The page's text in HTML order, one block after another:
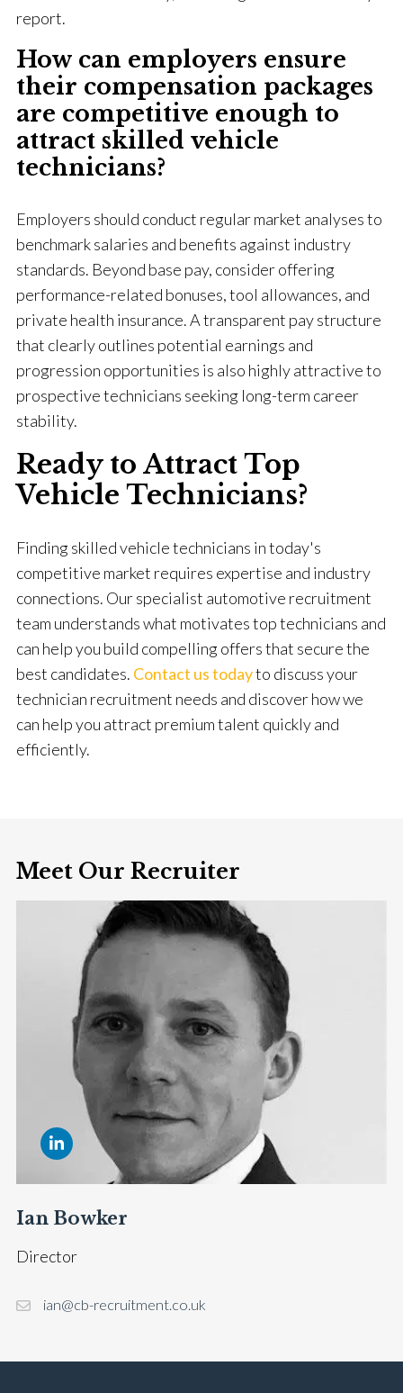
report.
How can employers ensure
their compensation packages
are competitive enough to
attract skilled vehicle
technicians?
Employers should conduct regular market analyses to
benchmark salaries and benefits against industry
standards. Beyond base pay, consider offering
performance-related bonuses, tool allowances, and
private health insurance. A transparent pay structure
that clearly outlines potential earnings and
progression opportunities is also highly attractive to
prospective technicians seeking long-term career
stability.
Ready to Attract Top
Vehicle Technicians?
Finding skilled vehicle technicians in today's
competitive market requires expertise and industry
connections. Our specialist automotive recruitment
team understands what motivates top technicians and
can help you build compelling offers that secure the
best candidates. Contact us todayto discuss your
technician recruitment needs and discover how we
can help you attract premium talent quickly and
efficiently.
Meet Our Recruiter
Ian Bowker
Director
ian@cb-recruitment.co.uk